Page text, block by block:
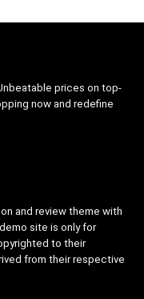
prices on top-
now and redefine
and review theme with
site is only for
to their
from their respective